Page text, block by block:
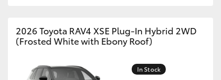
2026 Toyota RAV4 XSE Plug-In Hybrid 2WD
(Frosted White with Ebony Roof)
In Stock